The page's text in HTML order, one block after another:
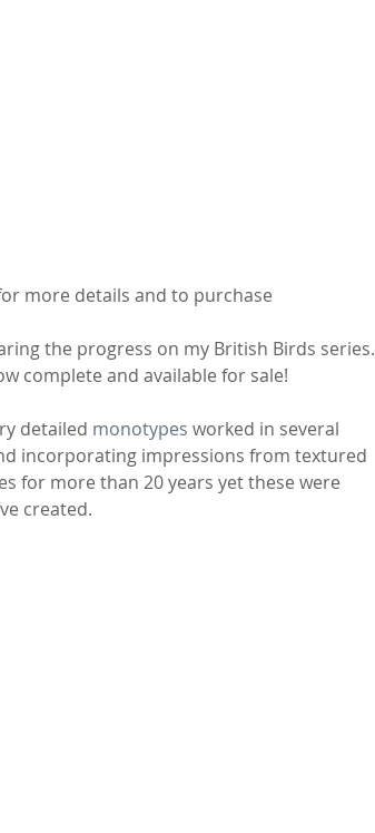
more details and to purchase
the progress on my British Birds series.
complete and available for sale!
detailed monotypes worked in several
incorporating impressions from textured
for more than 20 years yet these were
created.